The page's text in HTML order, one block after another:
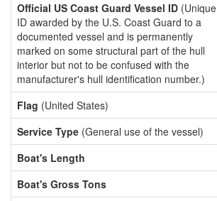
Official US Coast Guard Vessel ID (Unique
ID awarded by the U.S. Coast Guard to a
documented vessel and is permanently
marked on some structural part of the hull
interior but not to be confused with the
manufacturer's hull identification number.)
Flag (United States)
Service Type (General use of the vessel)
Boat's Length
Boat's Gross Tons